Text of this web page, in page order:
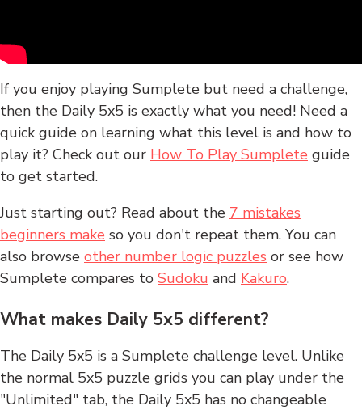
If you enjoy playing Sumplete but need a challenge,
then the Daily 5x5 is exactly what you need! Need a
quick guide on learning what this level is and how to
play it? Check out our How To Play Sumplete guide
to get started.
Just starting out? Read about the 7 mistakes
beginners make so you don't repeat them. You can
also browse other number logic puzzles or see how
Sumplete compares to Sudoku and Kakuro.
What makes Daily 5x5 different?
The Daily 5x5 is a Sumplete challenge level. Unlike
the normal 5x5 puzzle grids you can play under the
"Unlimited" tab, the Daily 5x5 has no changeable